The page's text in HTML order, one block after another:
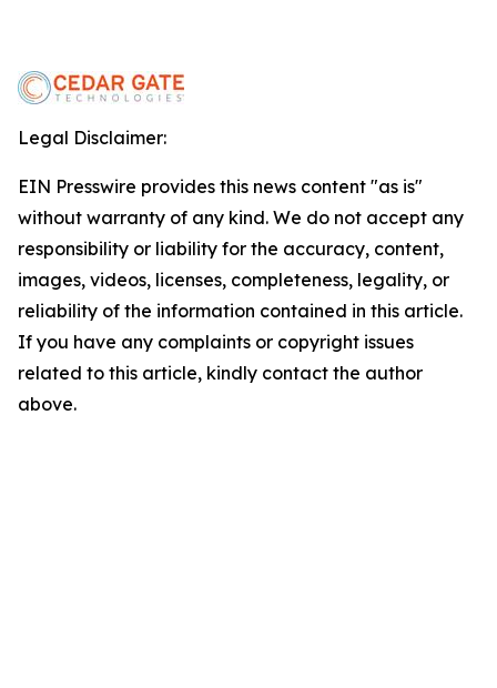
Legal Disclaimer:
EIN Presswire provides this news content "as is"
without warranty of any kind. We do not accept any
responsibility or liability for the accuracy, content,
images, videos, licenses, completeness, legality, or
reliability of the information contained in this article.
If you have any complaints or copyright issues
related to this article, kindly contact the author
above.